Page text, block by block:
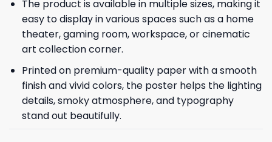
The product is available in multiple sizes, making it
easy to display in various spaces such as a home
theater, gaming room, workspace, or cinematic
art collection corner.
Printed on premium-quality paper with a smooth
finish and vivid colors, the poster helps the lighting
details, smoky atmosphere, and typography
stand out beautifully.